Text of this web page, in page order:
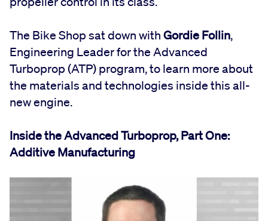
The Bike Shop sat down with Gordie Follin,
Engineering Leader for the Advanced
Turboprop (ATP) program, to learn more about
the materials and technologies inside this all-
new engine.
Inside the Advanced Turboprop, Part One:
Additive Manufacturing